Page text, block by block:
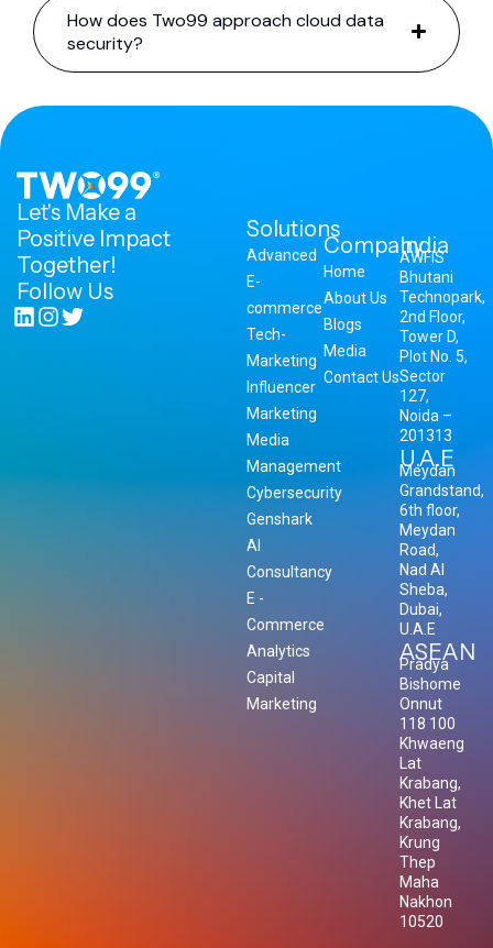
How does Two99 approach cloud data
security?
Let's Make a
Positive Impact
Together!
Follow Us
Solutions
Advanced
E-
commerce
Tech-
Marketing
Influencer
Marketing
Media
Management
Cybersecurity
Genshark
AI
Consultancy
E -
Commerce
Analytics
Capital
Marketing
Company
Home
About Us
Blogs
Media
Contact Us
India
AWFIS
Bhutani
Technopark,
2nd Floor,
Tower D,
Plot No. 5,
Sector
127,
Noida –
201313
U.A.E
Meydan
Grandstand,
6th floor,
Meydan
Road,
Nad Al
Sheba,
Dubai,
U.A.E
ASEAN
Pradya
Bishome
Onnut
118 100
Khwaeng
Lat
Krabang,
Khet Lat
Krabang,
Krung
Thep
Maha
Nakhon
10520